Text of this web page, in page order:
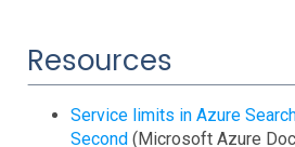
Monitor Settings
API Reference
Kubernetes Events
Resources
Service limits in Azure
Second (Microsoft Azure